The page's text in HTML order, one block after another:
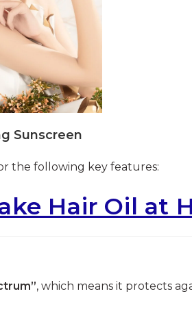
Sunscreen
the following key features:
Hair Oil at
, which means it protects